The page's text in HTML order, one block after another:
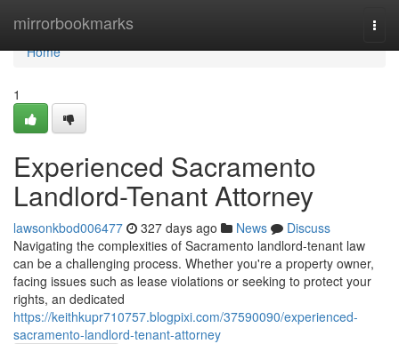
mirrorbookmarks
Home
Home
1
Experienced Sacramento
Landlord-Tenant Attorney
lawsonkbod006477 327 days ago News
Discuss
Navigating the complexities of Sacramento landlord-tenant law
can be a challenging process. Whether you're a property owner,
facing issues such as lease violations or seeking to protect your
rights, an dedicated
https://keithkupr710757.blogpixi.com/37590090/experienced-
sacramento-landlord-tenant-attorney